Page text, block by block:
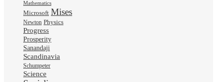
Mathematics
Microsoft Mises
Newton Physics
Progress
Prosperity
Sanandaji
Scandinavia
Schumpeter
Science